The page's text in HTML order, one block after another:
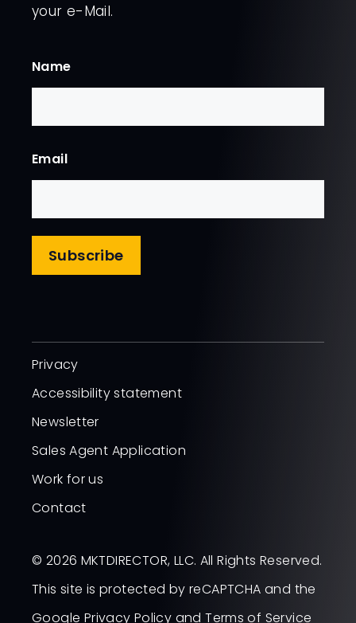
your e-Mail.
Name
Email
Subscribe
Privacy
Accessibility statement
Newsletter
Sales Agent Application
Work for us
Contact
© 2026 MKTDIRECTOR, LLC. All Rights Reserved.
This site is protected by reCAPTCHA and the
Google Privacy Policy andTerms of Service